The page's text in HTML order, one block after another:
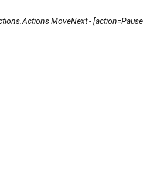
MoveNext - [action=Pause